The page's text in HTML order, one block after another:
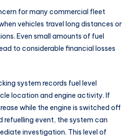
for many commercial fleet
vehicles travel long distances or
Even small amounts of fuel
to considerable financial losses
system records fuel level
location and engine activity. If
while the engine is switched off
refuelling event, the system can
investigation. This level of